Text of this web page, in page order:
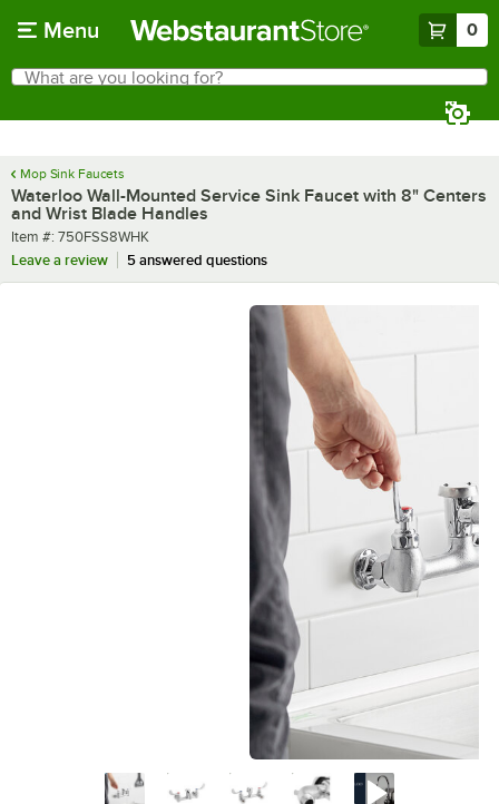
Menu 0
Search
What are you looking for?
Mop Sink Faucets
Waterloo Wall-Mounted Service Sink Faucet with 8" Centers
and Wrist Blade Handles
Item number
Item #: 750FSS8WHK
Leave a review
5 answered questions